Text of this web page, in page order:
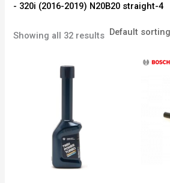
- 320i (2016-2019) N20B20 straight-4
Showing all 32 results